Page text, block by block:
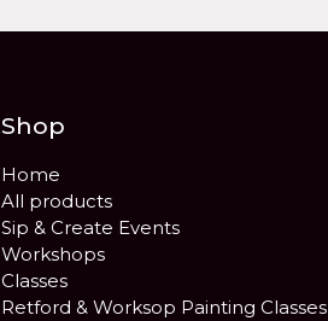
Shop
Home
All products
Sip & Create Events
Workshops
Classes
Retford & Worksop Painting Classes